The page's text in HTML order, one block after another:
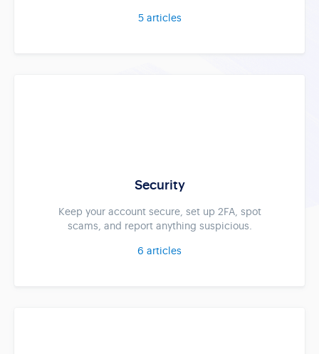
5articles
Security
Keep your account secure, set up 2FA, spot
scams, and report anything suspicious.
6 articles